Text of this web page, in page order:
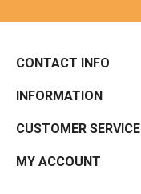
CONTACT INFO
INFORMATION
CUSTOMER SERVICE
MY ACCOUNT